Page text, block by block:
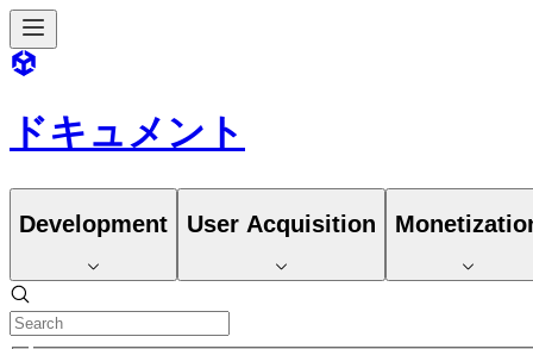
ドキュメント
Development User Acquisition